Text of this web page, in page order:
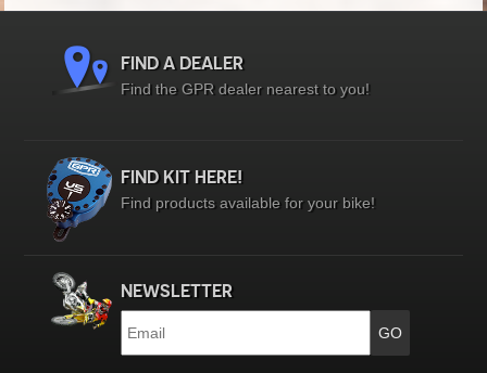
FIND A DEALER
Find the GPR dealer nearest to you!
FIND KIT HERE!
Find products available for your bike!
NEWSLETTER
Email
*